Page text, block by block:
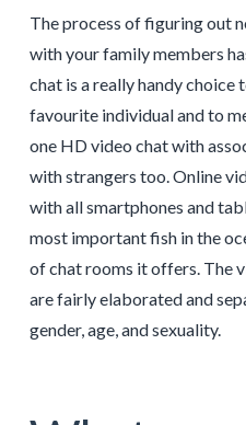
The process of figuring out
with your family members
chat is a really handy
favourite individual and to
one HD video chat with
with strangers too. Online
with all smartphones and
most important fish in the
of chat rooms it offers. The
are fairly elaborated and
gender, age, and sexuality.